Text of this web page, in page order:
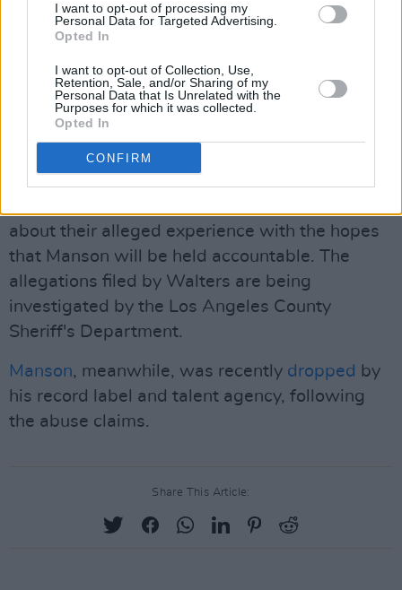
I want to opt-out of processing my
Personal Data for Targeted Advertising.
Opted In
I want to opt-out of Collection, Use,
Retention, Sale, and/or Sharing of my
Personal Data that Is Unrelated with the
Purposes for which it was collected.
Opted In
CONFIRM
was very similar to what I experienced,” she
The Cut
Walters says her end goal is to hold Manson
accountable. There are several allegations of
abuse, sexual assault and domestic violence
out against Manson currently. Many women,
about their alleged experience with the hopes
that Manson will be held accountable. The
allegations filed by Walters are being
investigated by the Los Angeles County
Sheriff's Department.
Manson, meanwhile, was recently dropped by
his record label and talent agency, following
the abuse claims.
Share This Article: